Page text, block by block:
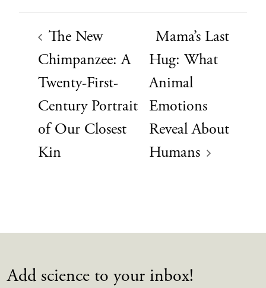
The New
Chimpanzee: A
Twenty-First-
Century Portrait
of Our Closest
Kin
Mama’s Last
Hug: What
Animal
Emotions
Reveal About
Humans
Add science to your inbox!